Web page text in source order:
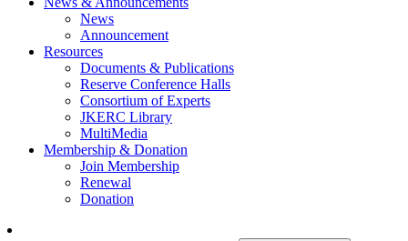
News
Announcement
Resources
Documents & Publications
Reserve Conference Halls
Consortium of Experts
JKERC Library
MultiMedia
Membership & Donation
Join Membership
Renewal
Donation